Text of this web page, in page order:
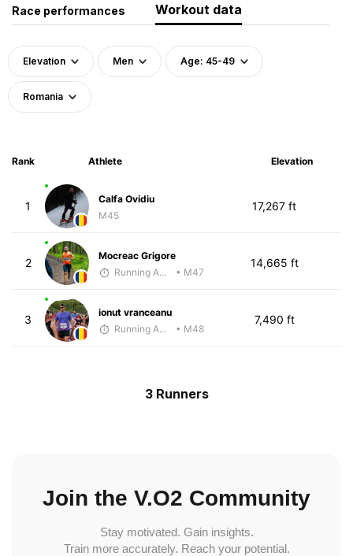
Race performances Workout data
Elevation Men Age: 45-49
Romania
Rank Athlete Elevation
1
Calfa Ovidiu
M45
17,267 ft
2
Mocreac Grigore
Running Addicted by Fuby
• M47
14,665 ft
3
ionut vranceanu
Running Addicted by Fuby
• M48
7,490 ft
3 Runners
Join the V.O2 Community
Stay motivated. Gain insights.
Train more accurately. Reach your potential.